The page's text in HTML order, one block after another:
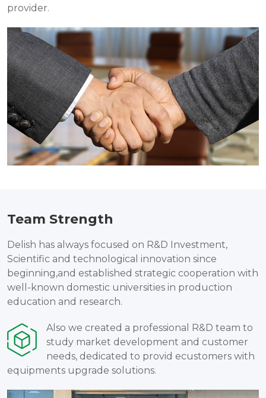
provider.
Team Strength
Delish has always focused on R&D Investment,
Scientific and technological innovation since
beginning,and established strategic cooperation with
well-known domestic universities in production
education and research.
Also we created a professional R&D team to
study market development and customer
needs, dedicated to provid ecustomers with
equipments upgrade solutions.